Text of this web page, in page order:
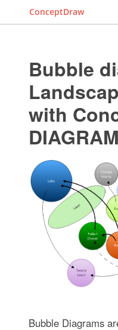
ConceptDraw
Bubble
with
DIAGRAM
Bubble Diagrams